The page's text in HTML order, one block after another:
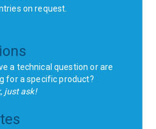
on request.
a technical question or are
for a specific product?
just ask!